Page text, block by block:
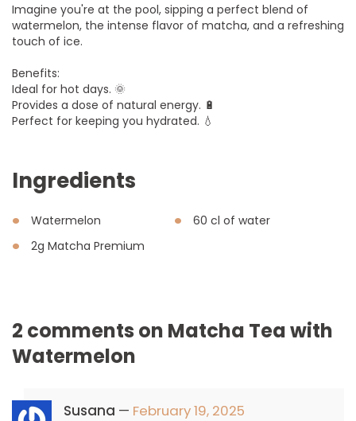
Imagine you're at the pool, sipping a perfect blend of
watermelon, the intense flavor of matcha, and a refreshing
touch of ice.
Benefits:
Ideal for hot days. 🌞
Provides a dose of natural energy. 🔋
Perfect for keeping you hydrated. 💧
Ingredients
Watermelon
2g Matcha Premium
60 cl of water
2 comments on Matcha Tea with
Watermelon
Susana — February 19, 2025